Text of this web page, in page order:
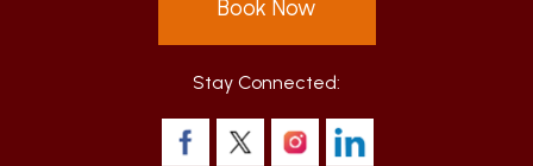
Book Now
Stay Connected: